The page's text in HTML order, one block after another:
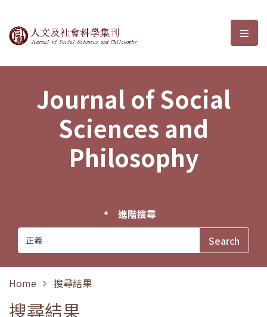
Journal of Social Sciences and選
Journal of Social
Sciences and
Philosophy
進階搜尋
Home 搜尋結果
搜尋結果